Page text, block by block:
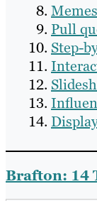
Pull
Step-
Brafton: 14